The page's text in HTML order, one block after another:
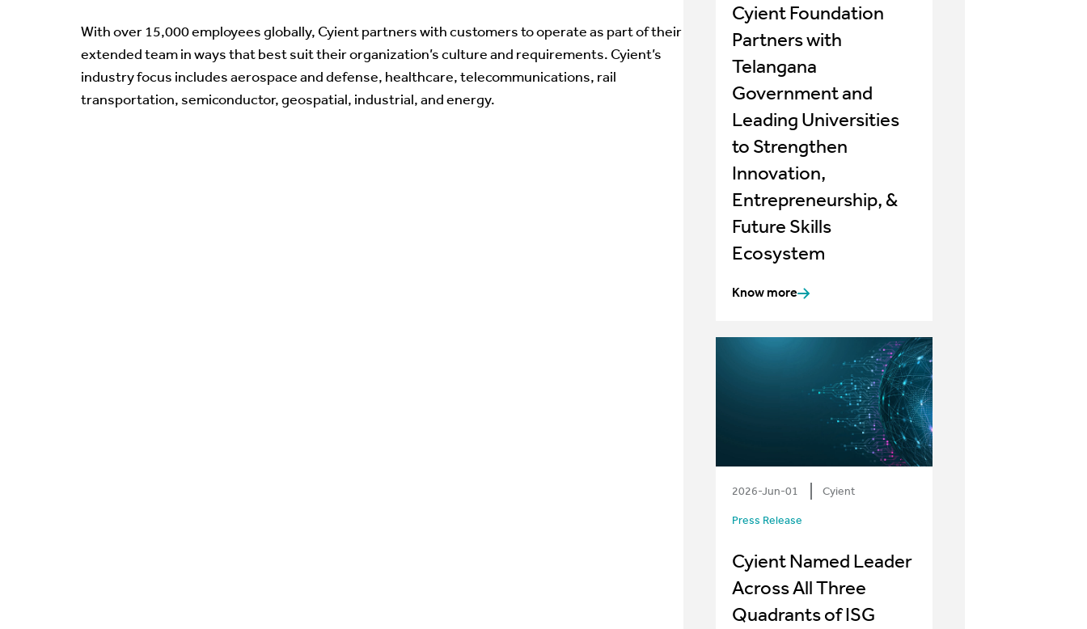
With over 15,000 employees globally, Cyient partners with customers to operate as part of their
extended team in ways that best suit their organization’s culture and requirements. Cyient’s
industry focus includes aerospace and defense, healthcare, telecommunications, rail
transportation, semiconductor, geospatial, industrial, and energy.
Cyient Foundation
Partners with
Telangana
Government and
Leading Universities
to Strengthen
Innovation,
Entrepreneurship, &
Future Skills
Ecosystem
Know more
2026-Jun-01 Cyient
Press Release
Cyient Named Leader
Across All Three
Quadrants of ISG